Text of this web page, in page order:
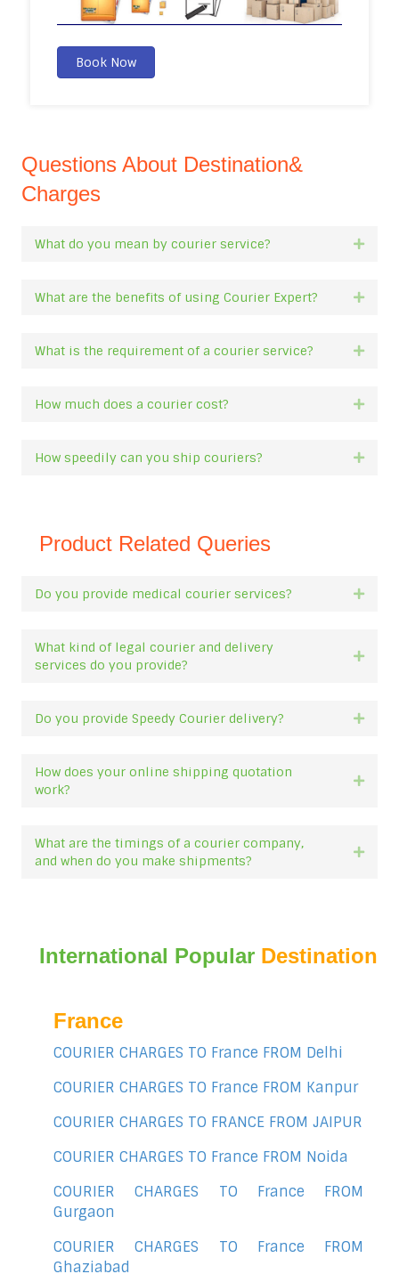
Book Now
Questions About Destination&
Charges
What do you mean by courier service?
What are the benefits of using Courier Expert?
What is the requirement of a courier service?
How much does a courier cost?
How speedily can you ship couriers?
Product Related Queries
Do you provide medical courier services?
What kind of legal courier and delivery
services do you provide?
Do you provide Speedy Courier delivery?
How does your online shipping quotation
work?
What are the timings of a courier company,
and when do you make shipments?
International Popular Destination
France
COURIER CHARGES TO France FROM Delhi
COURIER CHARGES TO France FROM Kanpur
COURIER CHARGES TO FRANCE FROM JAIPUR
COURIER CHARGES TO France FROM Noida
COURIER CHARGES TO France FROM
Gurgaon
COURIER CHARGES TO France FROM
Ghaziabad